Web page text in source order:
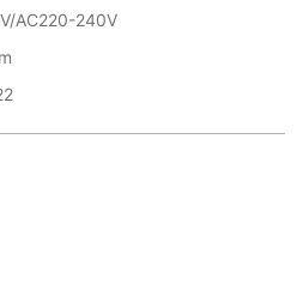
AC220-240V